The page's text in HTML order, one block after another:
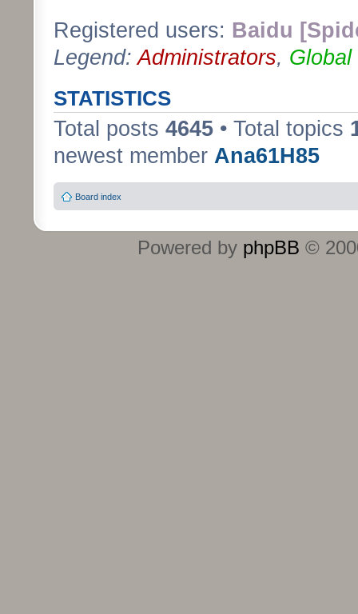
Registered users: Baidu
Legend:Administrators, Global
STATISTICS
Total posts 4645 • Total topics
newest member Ana61H85
Board index
Powered by phpBB ©